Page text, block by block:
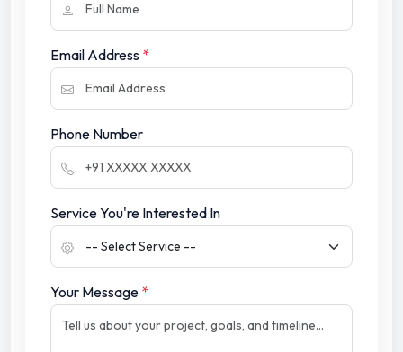
Email Address *
Phone Number
Service You're Interested In
Your Message *